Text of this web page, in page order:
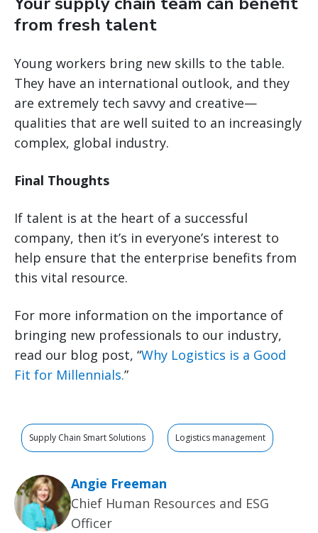
from fresh talent
Young workers bring new skills to the table.
They have an international outlook, and they
are extremely tech savvy and creative—
qualities that are well suited to an increasingly
complex, global industry.
Final Thoughts
If talent is at the heart of a successful
company, then it’s in everyone’s interest to
help ensure that the enterprise benefits from
this vital resource.
For more information on the importance of
bringing new professionals to our industry,
read our blog post, “Why Logistics is a Good
Fit for Millennials.”
Supply Chain Smart Solutions Logistics management
Angie Freeman
Chief Human Resources and ESG
Officer